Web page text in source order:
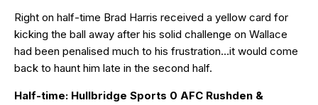
Right on half-time Brad Harris received a yellow card for
kicking the ball away after his solid challenge on Wallace
had been penalised much to his frustration…it would come
back to haunt him late in the second half.
Half-time: Hullbridge Sports 0 AFC Rushden &